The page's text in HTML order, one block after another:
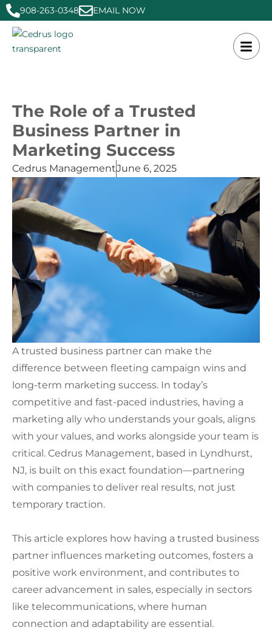
908-263-0348 EMAIL NOW
The Role of a Trusted
Business Partner in
Marketing Success
Cedrus ManagementJune 6, 2025
A trusted business partner can make the
difference between fleeting campaign wins and
long-term marketing success. In today’s
competitive and fast-paced industries, having a
marketing ally who understands your goals, aligns
with your values, and works alongside your team is
critical. Cedrus Management, based in Lyndhurst,
NJ, is built on this exact foundation—partnering
with companies to deliver real results, not just
temporary traction.
This article explores how having a trusted business
partner influences marketing outcomes, fosters a
positive work environment, and contributes to
career advancement in sales, especially in sectors
like telecommunications, where human
connection and adaptability are essential.